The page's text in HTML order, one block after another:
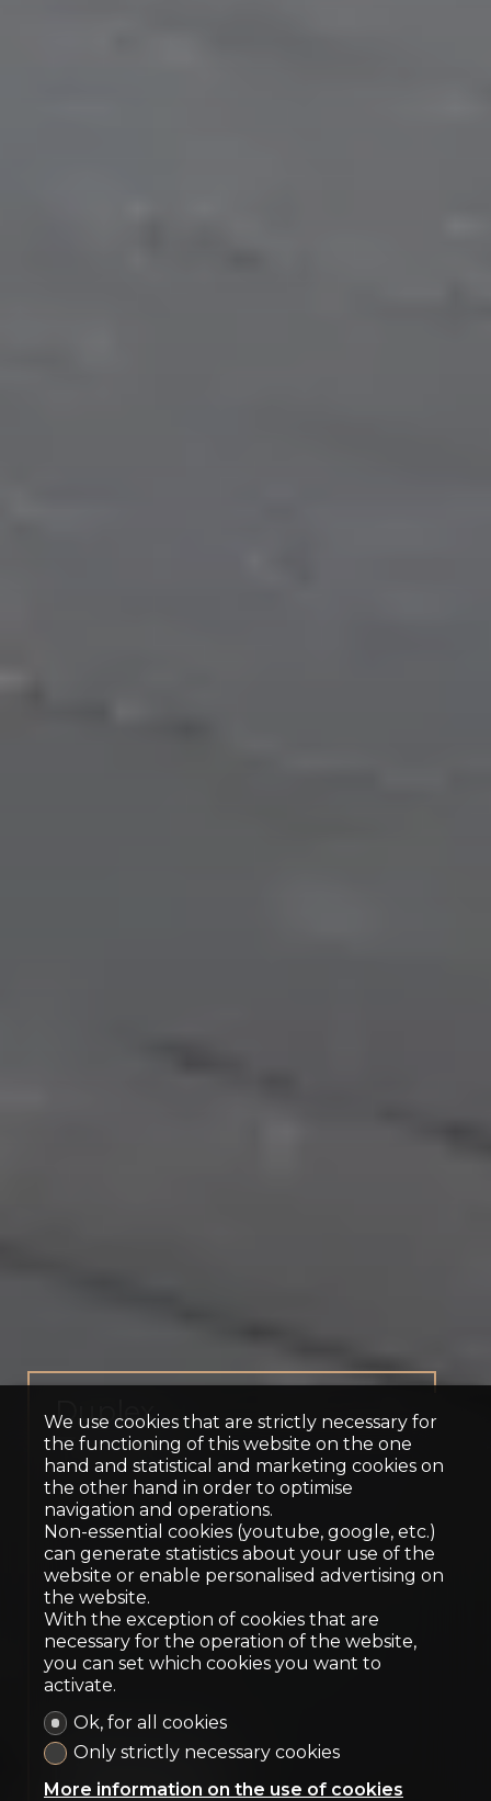
Duplex
Territet
Contact us
We use cookies that are strictly necessary for
the functioning of this website on the one
hand and statistical and marketing cookies on
the other hand in order to optimise
navigation and operations.
Non-essential cookies (youtube, google, etc.)
can generate statistics about your use of the
website or enable personalised advertising on
the website.
With the exception of cookies that are
necessary for the operation of the website,
you can set which cookies you want to
activate.
Ok, for all cookies
Only strictly necessary cookies
More information on the use of cookies